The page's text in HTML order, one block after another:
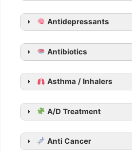
Tadacip
Tadalista
Apcalis SX Jelly
Generic Viagra
Aurogra
Suhagra
Malegra
Kamagra
Kamagra Oral Jelly
Antidepressants
Antibiotics
Asthma / Inhalers
A/D Treatment
Anti Cancer